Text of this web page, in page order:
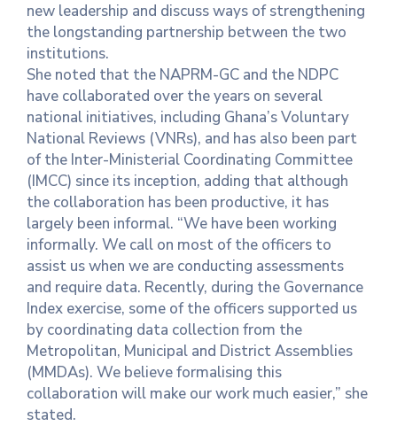
new leadership and discuss ways of strengthening
the longstanding partnership between the two
institutions.
She noted that the NAPRM-GC and the NDPC
have collaborated over the years on several
national initiatives, including Ghana’s Voluntary
National Reviews (VNRs), and has also been part
of the Inter-Ministerial Coordinating Committee
(IMCC) since its inception, adding that although
the collaboration has been productive, it has
largely been informal. “We have been working
informally. We call on most of the officers to
assist us when we are conducting assessments
and require data. Recently, during the Governance
Index exercise, some of the officers supported us
by coordinating data collection from the
Metropolitan, Municipal and District Assemblies
(MMDAs). We believe formalising this
collaboration will make our work much easier,” she
stated.